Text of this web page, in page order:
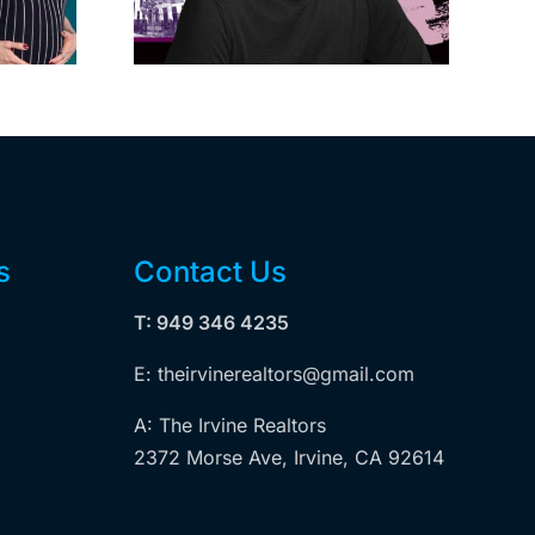
Measure ULA
Contact Us
T: 949 346 4235
E: theirvinerealtors@gmail.com
A: The Irvine Realtors
2372 Morse Ave, Irvine, CA 92614